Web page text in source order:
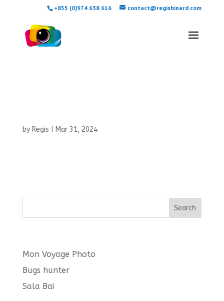
+855 (0)974 638 616 contact@regisbinard.com
by Regis Mar 31, 2024
Mon Voyage Photo
Bugs hunter
Sala Bai